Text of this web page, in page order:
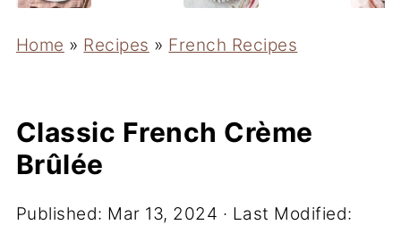
Home » Recipes » French Recipes
Classic French Crème
Brûlée
Published: Mar 13, 2024 · Last Modified: